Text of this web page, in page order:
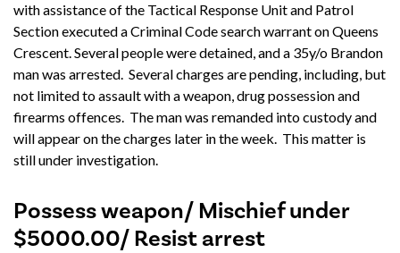
with assistance of the Tactical Response Unit and Patrol
Section executed a Criminal Code search warrant on Queens
Crescent. Several people were detained, and a 35y/o Brandon
man was arrested. Several charges are pending, including, but
not limited to assault with a weapon, drug possession and
firearms offences. The man was remanded into custody and
will appear on the charges later in the week. This matter is
still under investigation.
Possess weapon/ Mischief under
$5000.00/ Resist arrest